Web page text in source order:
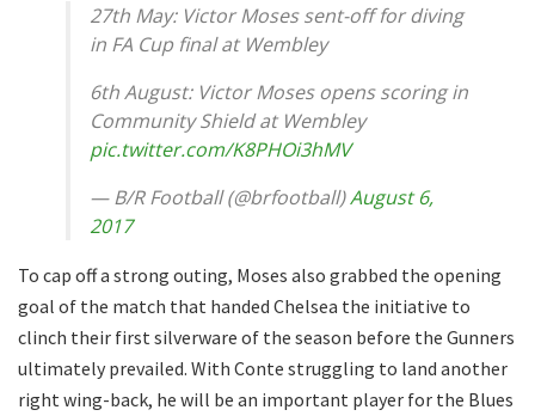
27th May: Victor Moses sent-off for diving
in FA Cup final at Wembley
6th August: Victor Moses opens scoring in
Community Shield at Wembley
pic.twitter.com/K8PHOi3hMV
— B/R Football (@brfootball)August 6,
2017
To cap off a strong outing, Moses also grabbed the opening
goal of the match that handed Chelsea the initiative to
clinch their first silverware of the season before the Gunners
ultimately prevailed. With Conte struggling to land another
right wing-back, he will be an important player for the Blues